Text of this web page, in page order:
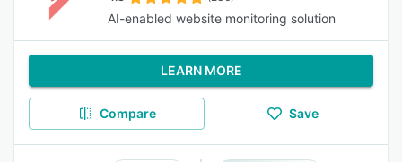
AI-enabled website monitoring solution
LEARN MORE
Compare Save